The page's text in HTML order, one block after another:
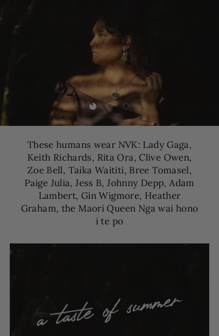
Load slide 1 of 3
Load slide 2 of 3
Load slide 3 of 3
These humans wear NVK: Lady Gaga,
Keith Richards, Rita Ora, Clive Owen,
Zoe Bell, Taika Waititi, Bree Tomasel,
Paige Julia, Jess B, Johnny Depp, Adam
Lambert, Gin Wigmore, Heather
Graham, the Maori Queen Nga wai hono
i te po